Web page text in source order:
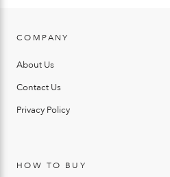
COMPANY
About Us
Contact Us
Privacy Policy
HOW TO BUY